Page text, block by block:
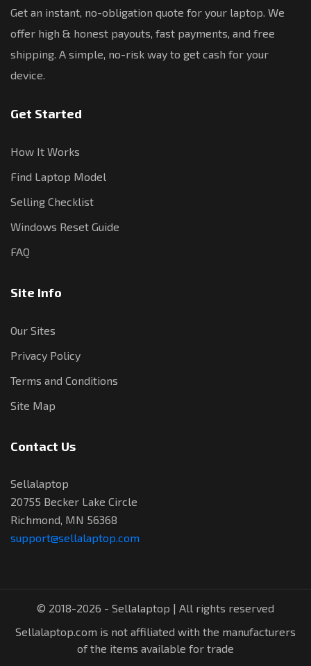
Get an instant, no-obligation quote for your laptop. We
offer high & honest payouts, fast payments, and free
shipping. A simple, no-risk way to get cash for your
device.
Get Started
How It Works
Find Laptop Model
Selling Checklist
Windows Reset Guide
FAQ
Site Info
Our Sites
Privacy Policy
Terms and Conditions
Site Map
Contact Us
Sellalaptop
20755 Becker Lake Circle
Richmond, MN 56368
support@sellalaptop.com
© 2018-2026 - Sellalaptop | All rights reserved
Sellalaptop.com is not affiliated with the manufacturers
of the items available for trade